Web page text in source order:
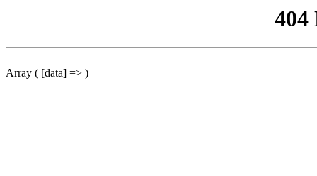
404
Array ( [data] => )